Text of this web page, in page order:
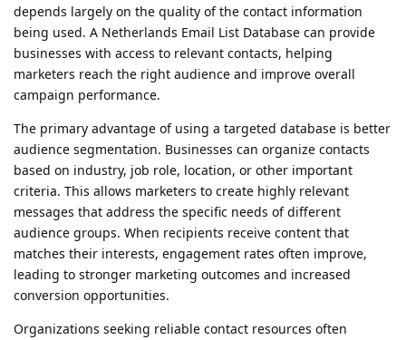
depends largely on the quality of the contact information
being used. A Netherlands Email List Database can provide
businesses with access to relevant contacts, helping
marketers reach the right audience and improve overall
campaign performance.
The primary advantage of using a targeted database is better
audience segmentation. Businesses can organize contacts
based on industry, job role, location, or other important
criteria. This allows marketers to create highly relevant
messages that address the specific needs of different
audience groups. When recipients receive content that
matches their interests, engagement rates often improve,
leading to stronger marketing outcomes and increased
conversion opportunities.
Organizations seeking reliable contact resources often